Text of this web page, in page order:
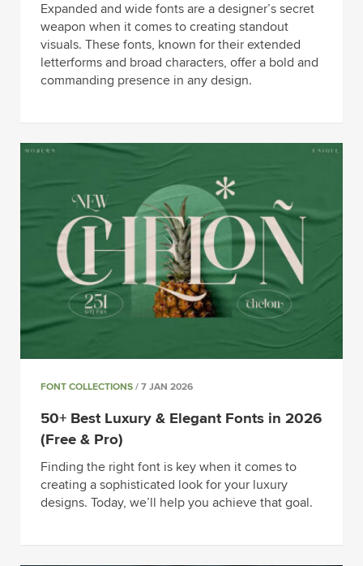
Expanded and wide fonts are a designer’s secret
weapon when it comes to creating standout
visuals. These fonts, known for their extended
letterforms and broad characters, offer a bold and
commanding presence in any design.
FONT COLLECTIONS / 7 JAN 2026
50+ Best Luxury & Elegant Fonts in 2026
(Free & Pro)
Finding the right font is key when it comes to
creating a sophisticated look for your luxury
designs. Today, we’ll help you achieve that goal.